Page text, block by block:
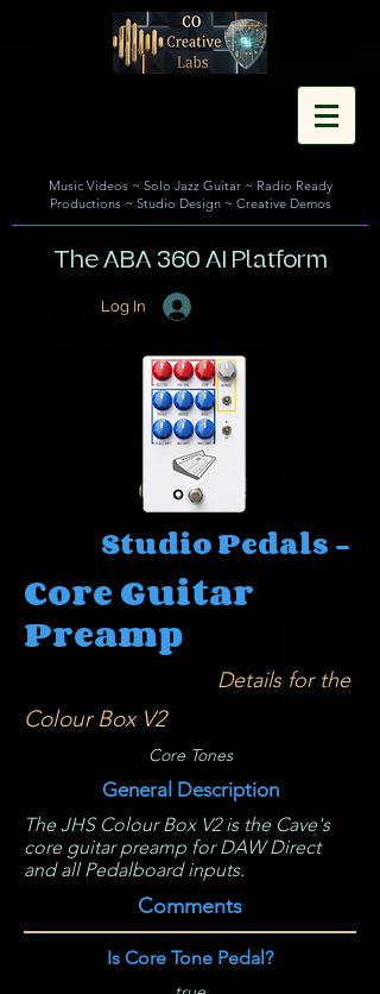
Music Videos~ Solo Jazz Guitar~ Radio Ready
Productions~ Studio Design~ Creative Demos
The ABA 360 AI Platform
Log In
Studio Pedals -
Core Guitar
Preamp
Details for the
Colour Box V2
Core Tones
General Description
The JHS Colour Box V2 is the Cave's
core guitar preamp for DAW Direct
and all Pedalboard inputs.
Comments
Is Core Tone Pedal?